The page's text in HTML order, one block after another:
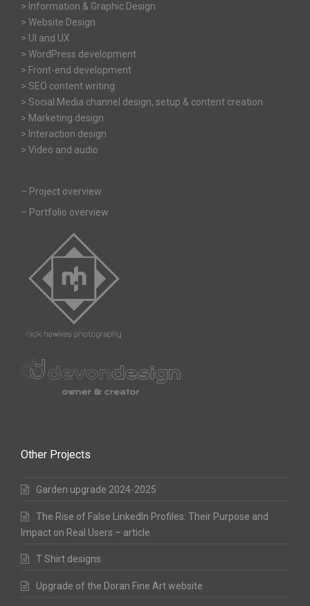
> Information & Graphic Design
> Website Design
> UI and UX
> WordPress development
> Front-end development
> SEO content writing
> Social Media channel design, setup & content creation
> Marketing design
> Interaction design
> Video and audio
– Project overview
– Portfolio overview
Other Projects
Garden upgrade 2024-2025
The Rise of False LinkedIn Profiles: Their Purpose and
Impact on Real Users – article
T Shirt designs
Upgrade of the Doran Fine Art website